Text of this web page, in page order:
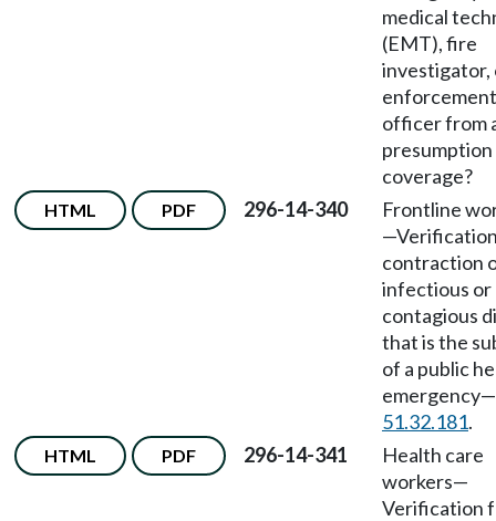
medical
(EMT), fire
investigator,
enforcement
officer from
coverage?
HTML PDF 296-14-340
Frontline
—
contraction
infectious or
contagious
that is the
of a public
emergency—
51.32.181.
HTML PDF 296-14-341
Health care
workers—
Verification